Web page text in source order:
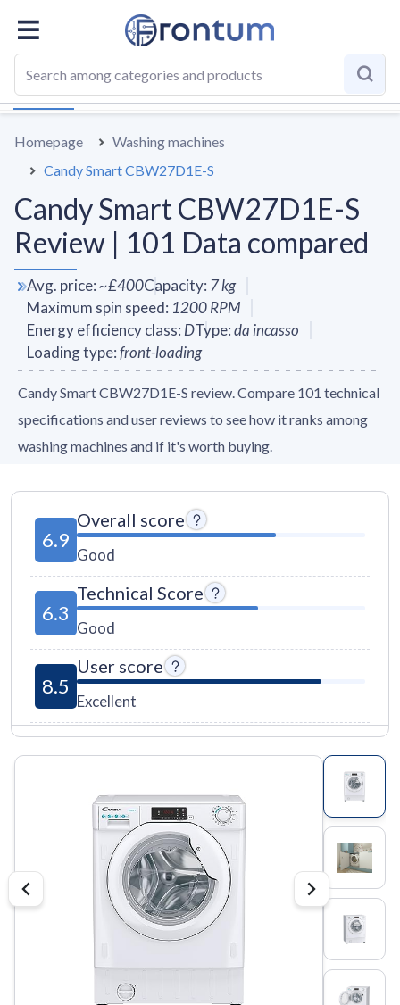
OVERALL SPECS VS AVERAGE REVIEWS
Homepage
Washing machines
Candy Smart CBW27D1E-S
Candy Smart CBW27D1E-S
Review | 101 Data compared
Avg. price:~£400Capacity: 7kg
Maximum spin speed: 1200RPM
Energy efficiency class: DType:da incasso
Loading type:front-loading
Candy Smart CBW27D1E-S review. Compare 101 technical
specifications and user reviews to see how it ranks among
washing machines and if it's worth buying.
6.9
Overall score
Good
6.3
Technical Score
Good
8.5
User score
Excellent